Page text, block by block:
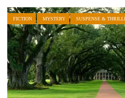
FICTION MYSTERY SUSPENSE &